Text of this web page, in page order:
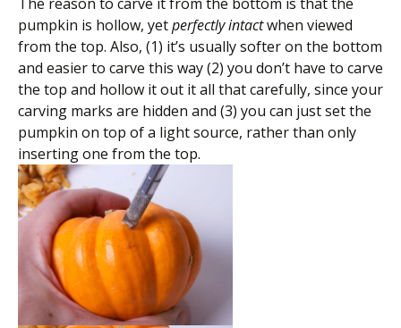
pumpkin is hollow, yetperfectly intactwhen viewed
from the top. Also, (1) it’s usually softer on the bottom
and easier to carve this way (2) you don’t have to carve
the top and hollow it out it all that carefully, since your
carving marks are hidden and (3) you can just set the
pumpkin on top of a light source, rather than only
inserting one from the top.